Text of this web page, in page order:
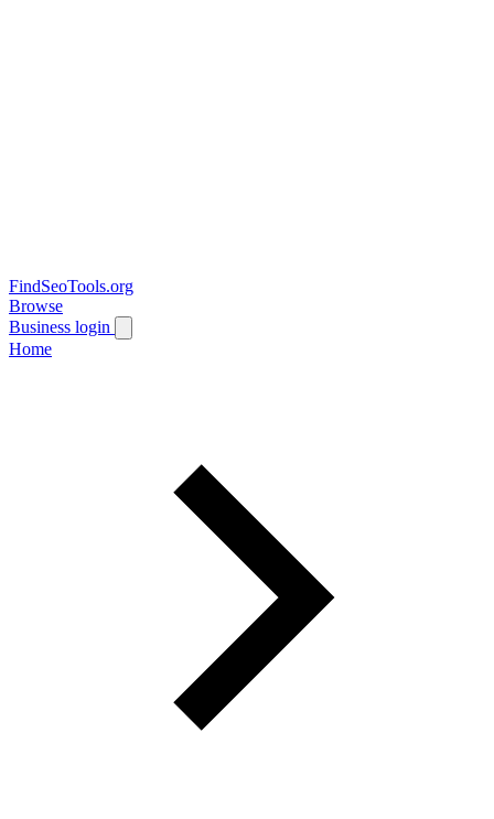
FindSeoTools.org
Browse
Business login
Home